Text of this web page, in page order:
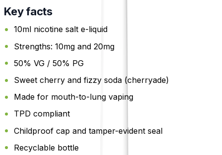
Key facts
10ml nicotine salt e-liquid
Strengths: 10mg and 20mg
50% VG / 50% PG
Sweet cherry and fizzy soda (cherryade)
Made for mouth-to-lung vaping
TPD compliant
Childproof cap and tamper-evident seal
Recyclable bottle